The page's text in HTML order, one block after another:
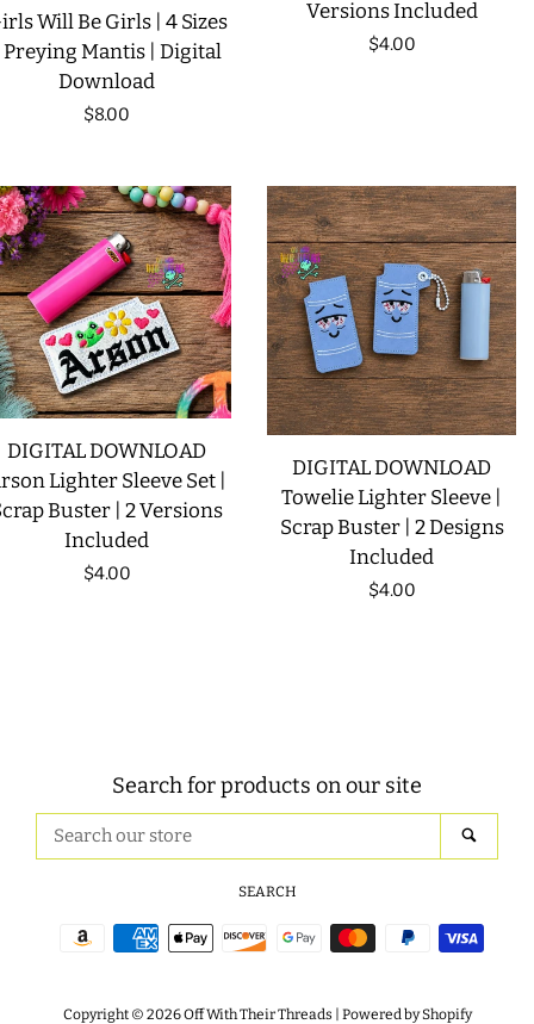
Will Be Girls | 4 Sizes
Mantis | Digital
Download
Regular
$8.00
Versions Included
Regular
$4.00
DIGITAL DOWNLOAD
Lighter Sleeve Set |
Buster | 2 Versions
Included
Regular
$4.00
DIGITAL DOWNLOAD
Towelie Lighter Sleeve |
Scrap Buster | 2 Designs
Included
Regular
$4.00
Search for products on our site
our
store
SEARCH
Payment
Copyright © 2026Off With Their Threads | Powered by Shopify